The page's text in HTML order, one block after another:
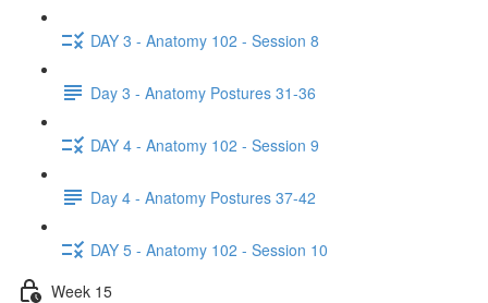
DAY 3 - Anatomy 102 - Session 8
Day 3 - Anatomy Postures 31-36
DAY 4 - Anatomy 102 - Session 9
Day 4 - Anatomy Postures 37-42
DAY 5 - Anatomy 102 - Session 10
Week 15